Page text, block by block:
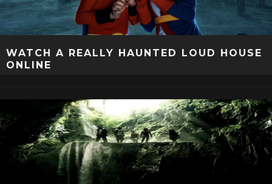
WATCH A REALLY HAUNTED LOUD HOUSE
ONLINE